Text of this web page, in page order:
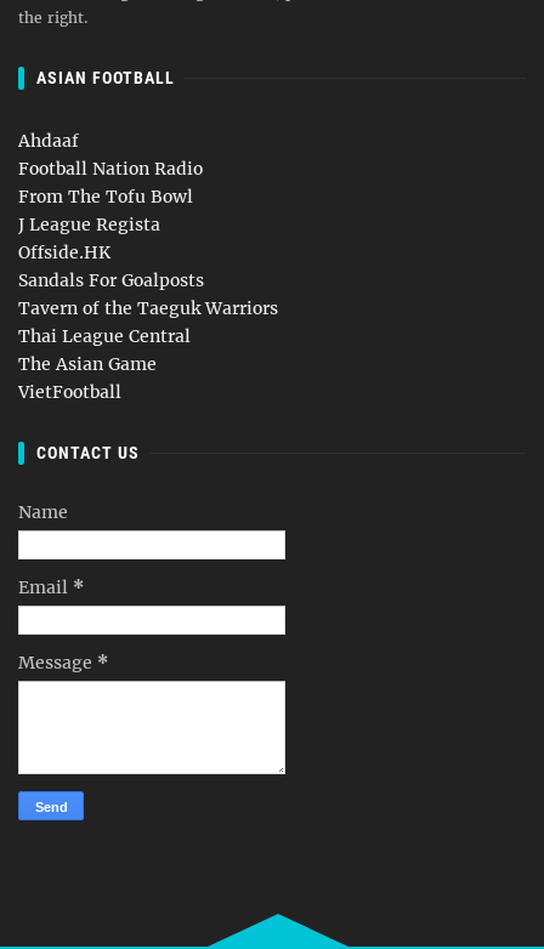
the right.
ASIAN FOOTBALL
Ahdaaf
Football Nation Radio
From The Tofu Bowl
J League Regista
Offside.HK
Sandals For Goalposts
Tavern of the Taeguk Warriors
Thai League Central
The Asian Game
VietFootball
CONTACT US
Name
Email *
Message *